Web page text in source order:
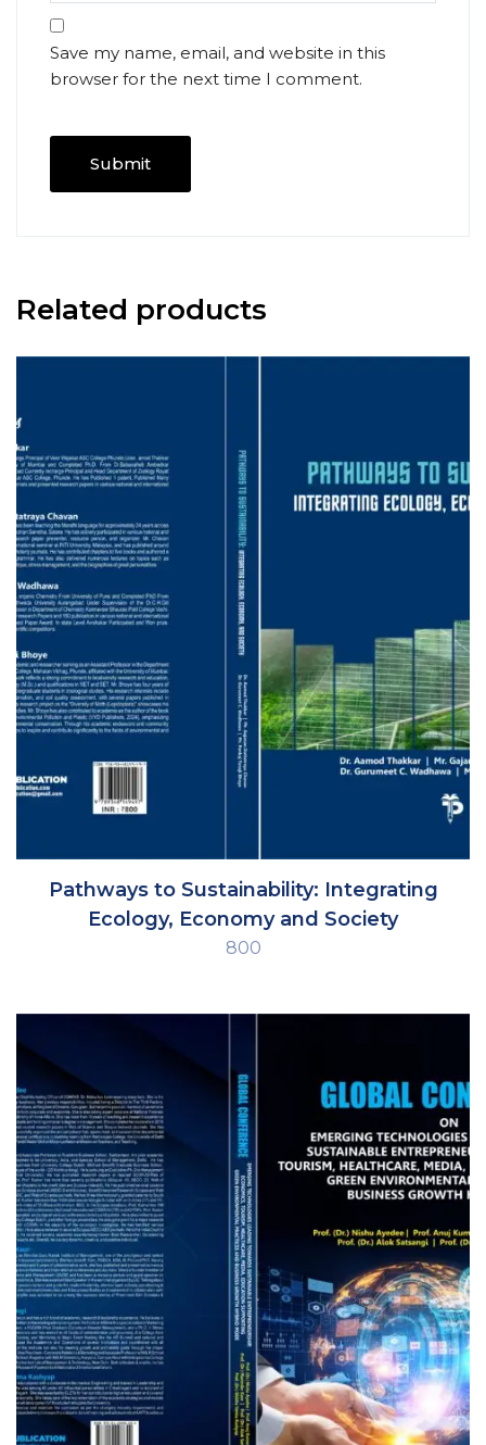
Save my name, email, and website in this
browser for the next time I comment.
Related products
Pathways to Sustainability: Integrating
Ecology, Economy and Society
800